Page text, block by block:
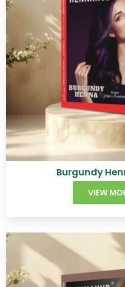
Burgundy
VIEW